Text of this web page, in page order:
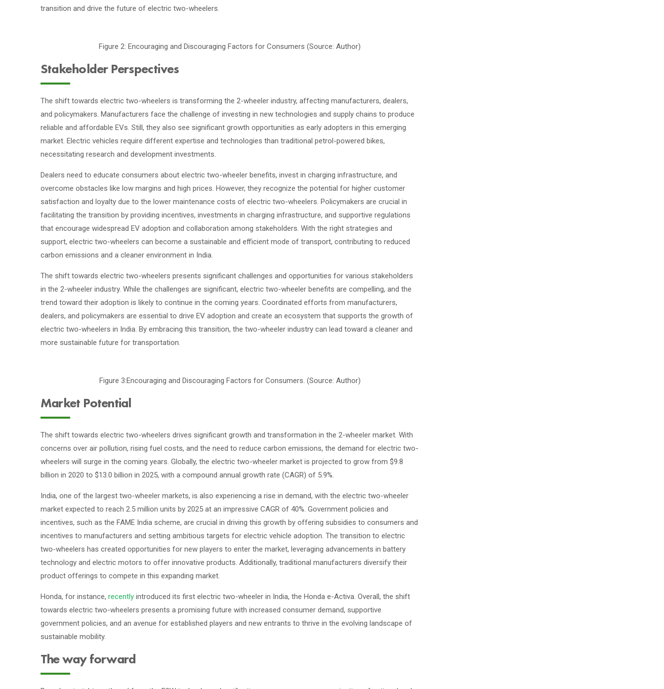
transition and drive the future of electric two-wheelers.
Figure 2: Encouraging and Discouraging Factors for Consumers (Source: Author)
Stakeholder Perspectives
The shift towards electric two-wheelers is transforming the 2-wheeler industry, affecting manufacturers, dealers,
and policymakers. Manufacturers face the challenge of investing in new technologies and supply chains to produce
reliable and affordable EVs. Still, they also see significant growth opportunities as early adopters in this emerging
market. Electric vehicles require different expertise and technologies than traditional petrol-powered bikes,
necessitating research and development investments.
Dealers need to educate consumers about electric two-wheeler benefits, invest in charging infrastructure, and
overcome obstacles like low margins and high prices. However, they recognize the potential for higher customer
satisfaction and loyalty due to the lower maintenance costs of electric two-wheelers. Policymakers are crucial in
facilitating the transition by providing incentives, investments in charging infrastructure, and supportive regulations
that encourage widespread EV adoption and collaboration among stakeholders. With the right strategies and
support, electric two-wheelers can become a sustainable and efficient mode of transport, contributing to reduced
carbon emissions and a cleaner environment in India.
The shift towards electric two-wheelers presents significant challenges and opportunities for various stakeholders
in the 2-wheeler industry. While the challenges are significant, electric two-wheeler benefits are compelling, and the
trend toward their adoption is likely to continue in the coming years. Coordinated efforts from manufacturers,
dealers, and policymakers are essential to drive EV adoption and create an ecosystem that supports the growth of
electric two-wheelers in India. By embracing this transition, the two-wheeler industry can lead toward a cleaner and
more sustainable future for transportation.
Figure 3:Encouraging and Discouraging Factors for Consumers. (Source: Author)
Market Potential
The shift towards electric two-wheelers drives significant growth and transformation in the 2-wheeler market. With
concerns over air pollution, rising fuel costs, and the need to reduce carbon emissions, the demand for electric two-
wheelers will surge in the coming years. Globally, the electric two-wheeler market is projected to grow from $9.8
billion in 2020 to $13.0 billion in 2025, with a compound annual growth rate (CAGR) of 5.9%.
India, one of the largest two-wheeler markets, is also experiencing a rise in demand, with the electric two-wheeler
market expected to reach 2.5 million units by 2025 at an impressive CAGR of 40%. Government policies and
incentives, such as the FAME India scheme, are crucial in driving this growth by offering subsidies to consumers and
incentives to manufacturers and setting ambitious targets for electric vehicle adoption. The transition to electric
two-wheelers has created opportunities for new players to enter the market, leveraging advancements in battery
technology and electric motors to offer innovative products. Additionally, traditional manufacturers diversify their
product offerings to compete in this expanding market.
Honda, for instance, recently introduced its first electric two-wheeler in India, the Honda e-Activa. Overall, the shift
towards electric two-wheelers presents a promising future with increased consumer demand, supportive
government policies, and an avenue for established players and new entrants to thrive in the evolving landscape of
sustainable mobility.
The way forward